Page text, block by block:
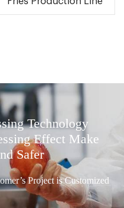
Technology
Effect Make
Safer
Project is Customized